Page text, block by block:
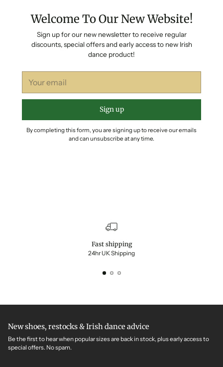
Welcome To Our New Website!
Sign up for our new newsletter to receive regular
discounts, special offers and early access to new Irish
dance product!
email
Sign up
By completing this form, you are signing up to receive our emails
and can unsubscribe at any time.
Fast shipping
24hr UK Shipping
New shoes, restocks & Irish dance advice
Be the first to hear when popular sizes are back in stock, plus early access to
special offers. No spam.